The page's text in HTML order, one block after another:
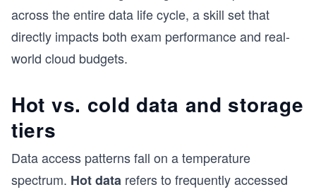
across the entire data life cycle, a skill set that
directly impacts both exam performance and real-
world cloud budgets.
Hot vs. cold data and storage
tiers
Data access patterns fall on a temperature
spectrum. Hot data refers to frequently accessed